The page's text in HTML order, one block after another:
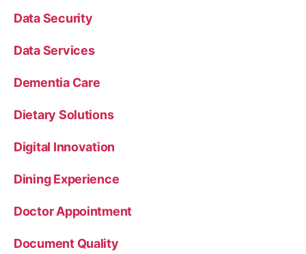
Data Security
Data Services
Dementia Care
Dietary Solutions
Digital Innovation
Dining Experience
Doctor Appointment
Document Quality